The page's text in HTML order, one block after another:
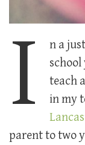
I
n a
school
teach
in my
parent to two